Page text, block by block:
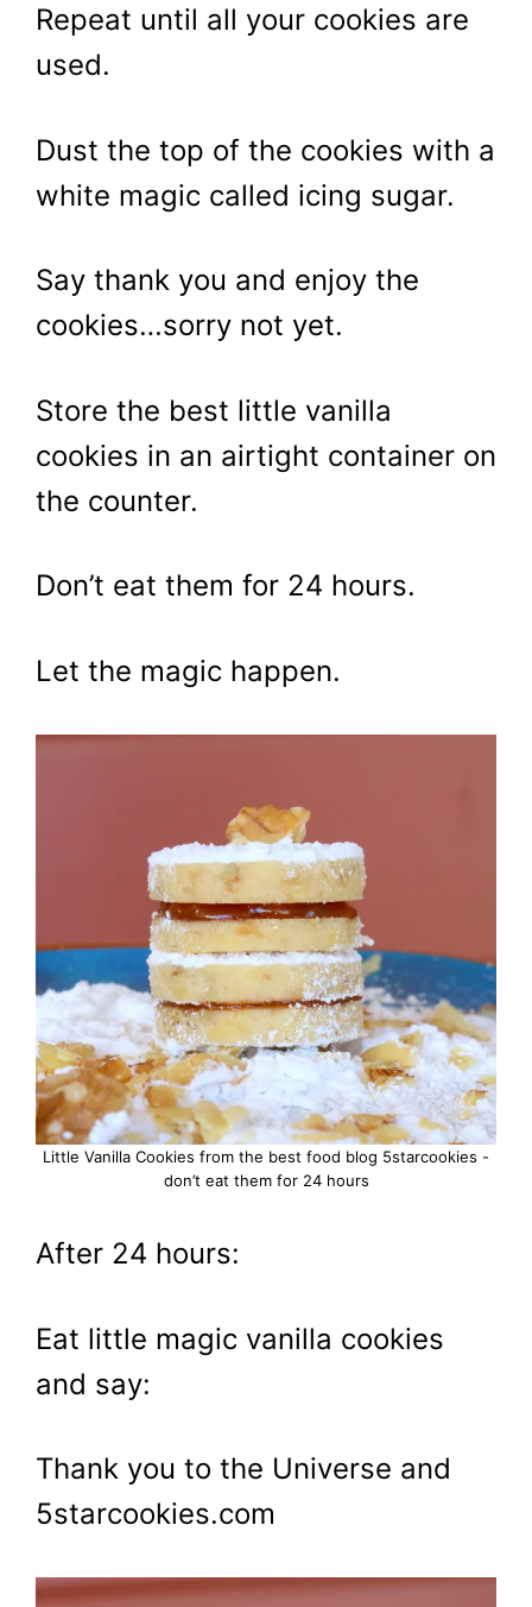
Repeat until all your cookies are
used.
Dust the top of the cookies with a
white magic called icing sugar.
Say thank you and enjoy the
cookies…sorry not yet.
Store the best little vanilla
cookies in an airtight container on
the counter.
Don’t eat them for 24 hours.
Let the magic happen.
Little Vanilla Cookies from the best food blog 5starcookies -
don’t eat them for 24 hours
After 24 hours:
Eat little magic vanilla cookies
and say:
Thank you to the Universe and
5starcookies.com